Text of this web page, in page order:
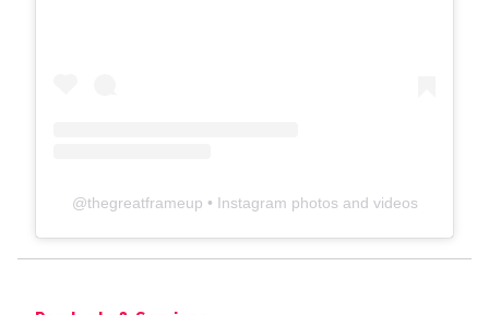
@thegreatframeup • Instagram photos and videos